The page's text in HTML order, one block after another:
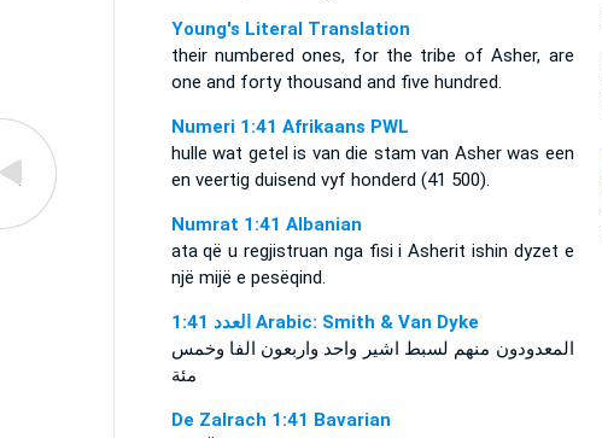
Young's Literal Translation
their numbered ones, for the tribe of Asher, are
one and forty thousand and five hundred.
Numeri 1:41 Afrikaans PWL
hulle wat getel is van die stam van Asher was een
en veertig duisend vyf honderd (41 500).
Numrat 1:41 Albanian
ata që u regjistruan nga fisi i Asherit ishin dyzet e
një mijë e pesëqind.
ﺍﻟﻌﺪﺩ 1:41 Arabic: Smith & Van Dyke
المعدودون منهم لسبط اشير واحد واربعون الفا وخمس
مئة
De Zalrach 1:41 Bavarian